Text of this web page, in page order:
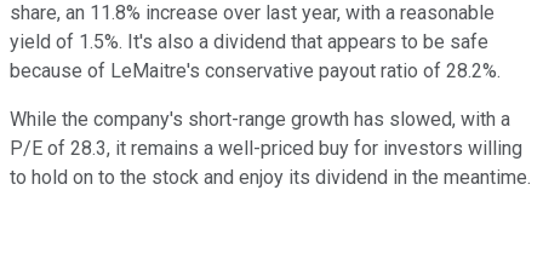
share, an 11.8% increase over last year, with a reasonable
yield of 1.5%. It's also a dividend that appears to be safe
because of LeMaitre's conservative payout ratio of 28.2%.
While the company's short-range growth has slowed, with a
P/E of 28.3, it remains a well-priced buy for investors willing
to hold on to the stock and enjoy its dividend in the meantime.